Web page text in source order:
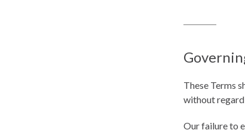
These Terms
without
Our failure to